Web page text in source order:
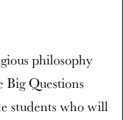
philosophy
Big Questions
students who will